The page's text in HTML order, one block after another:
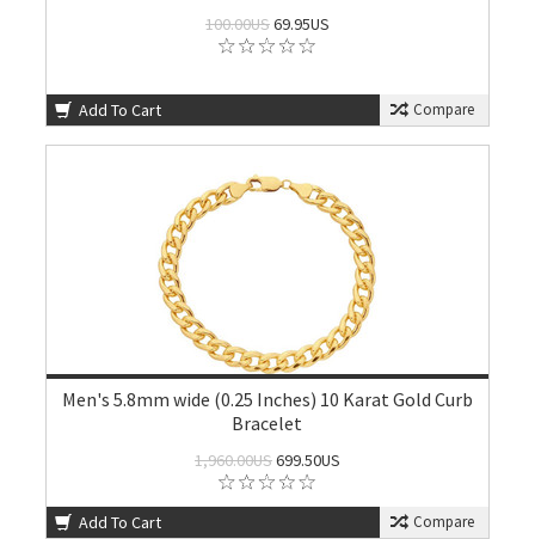
100.00US69.95US
Add To Cart Compare
Men's 5.8mm wide (0.25 Inches) 10 Karat Gold Curb
Bracelet
1,960.00US699.50US
Add To Cart Compare